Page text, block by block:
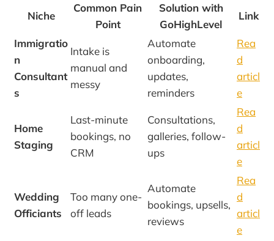
Niche
Common Pain
Point
Solution with
GoHighLevel
Link
Immigratio
n
Consultant
s
Intake is
manual and
messy
Automate
onboarding,
updates,
reminders
Rea
d
articl
e
Home
Staging
Last-minute
bookings, no
CRM
Consultations,
galleries, follow-
ups
Rea
d
articl
e
Wedding
Officiants
Too many one-
off leads
Automate
bookings, upsells,
reviews
Rea
d
articl
e